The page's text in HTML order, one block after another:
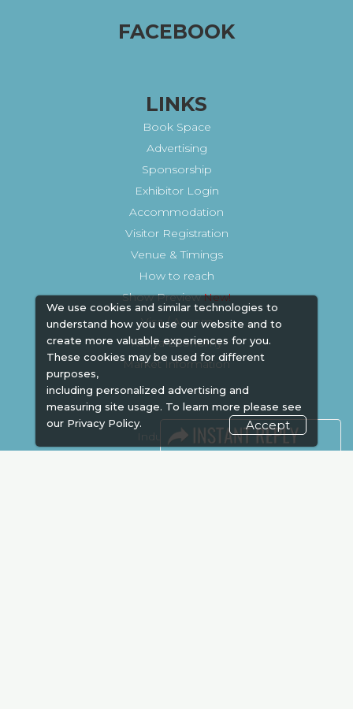
We use cookies and similar technologies to
understand how you use our website and to
create more valuable experiences for you.
These cookies may be used for different
purposes,
including personalized advertising and
measuring site usage. To learn more please see
our Privacy Policy. Accept
FACEBOOK
LINKS
Book Space
Advertising
Sponsorship
Exhibitor Login
Accommodation
Visitor Registration
Venue & Timings
How to reach
Show Preview
Visa / Accom
Kenya Economy
Market Information
Industry News